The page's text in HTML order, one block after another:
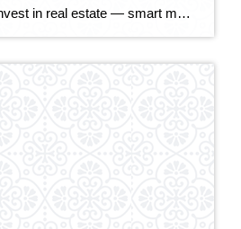
So you’re ready to invest in real estate — smart move. But now comes a big fork in the road: commercial property or residential investment property? Both can build serious wealth, but they behave very differently. The right choice depends on your budget, your goals, your appetite for risk, and how hands-on you want to […]